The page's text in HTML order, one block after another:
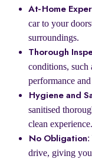
At-Home
car to your
surroundings.
Thorough
conditions, such
performance
Hygiene and
sanitised
clean experience.
No Obligation:
drive, giving